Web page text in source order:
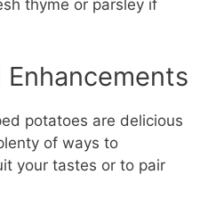
thyme or parsley if
potatoes are delicious
of ways to
your tastes or to pair